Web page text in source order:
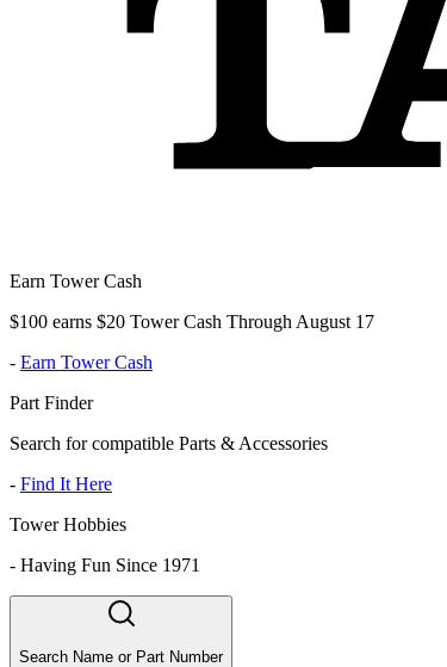
Earn Tower Cash
$100 earns $20 Tower Cash Through August 17
- Earn Tower Cash
Part Finder
Search for compatible Parts & Accessories
- Find It Here
Tower Hobbies
- Having Fun Since 1971
Search Name or Part Number